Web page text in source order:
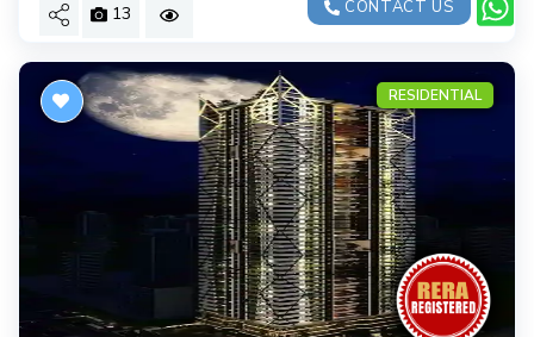
13 CONTACT US
RESIDENTIAL